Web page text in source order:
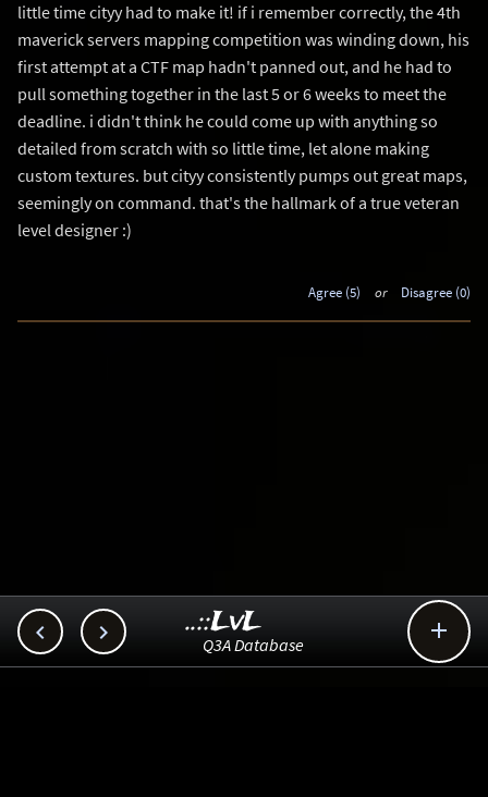
little time cityy had to make it! if i remember correctly, the 4th
maverick servers mapping competition was winding down, his
first attempt at a CTF map hadn't panned out, and he had to
pull something together in the last 5 or 6 weeks to meet the
deadline. i didn't think he could come up with anything so
detailed from scratch with so little time, let alone making
custom textures. but cityy consistently pumps out great maps,
seemingly on command. that's the hallmark of a true veteran
level designer :)
Agree (5) or Disagree (0)
  
..::LvL
Q3A Database